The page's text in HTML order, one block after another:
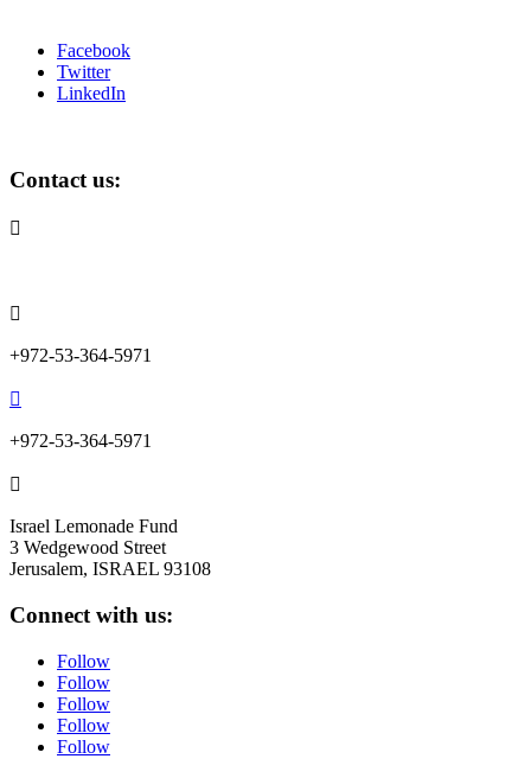
Facebook
Twitter
LinkedIn
Contact us:


+972-53-364-5971

+972-53-364-5971

Israel Lemonade Fund
3 Wedgewood Street
Jerusalem, ISRAEL 93108
Connect with us:
Follow
Follow
Follow
Follow
Follow